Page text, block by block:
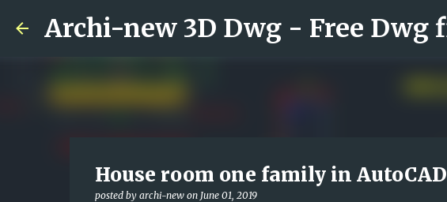
House room one family in AutoCAD
posted by archi-new on June 01, 2019